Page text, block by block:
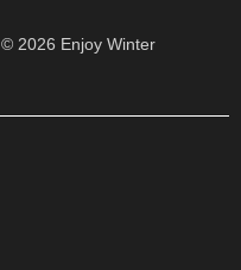
© 2026 Enjoy Winter